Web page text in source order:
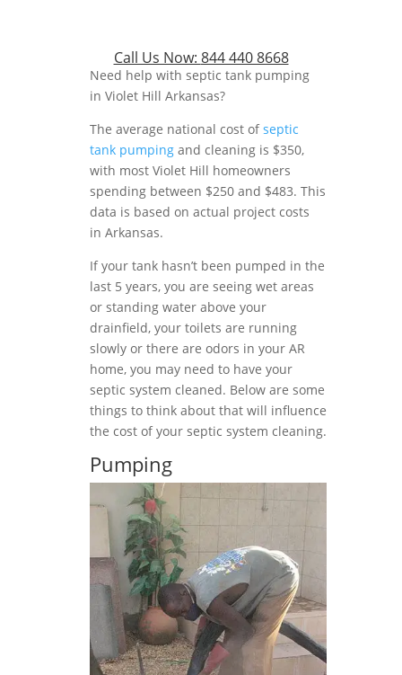
Call Us Now: 844 440 8668
Need help with septic tank pumping
in Violet Hill Arkansas?
The average national cost ofseptic
tank pumping and cleaning is $350,
with most Violet Hill homeowners
spending between $250 and $483. This
data is based on actual project costs
in Arkansas.
If your tank hasn’t been pumped in the
last 5 years, you are seeing wet areas
or standing water above your
drainfield, your toilets are running
slowly or there are odors in your AR
home, you may need to have your
septic system cleaned. Below are some
things to think about that will influence
the cost of your septic system cleaning.
Pumping